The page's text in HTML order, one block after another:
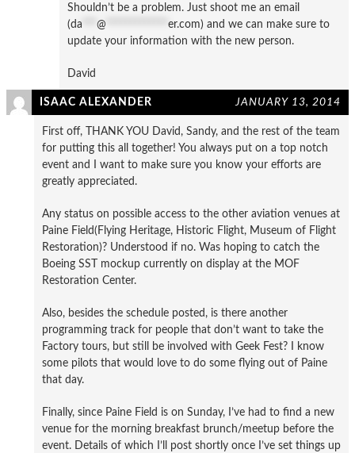
Shouldn’t be a problem. Just shoot me an email
(da @ er.com) and we can make sure to
update your information with the new person.
David
ISAAC ALEXANDER JANUARY 13, 2014
First off, THANK YOU David, Sandy, and the rest of the team
for putting this all together! You always put on a top notch
event and I want to make sure you know your efforts are
greatly appreciated.
Any status on possible access to the other aviation venues at
Paine Field(Flying Heritage, Historic Flight, Museum of Flight
Restoration)? Understood if no. Was hoping to catch the
Boeing SST mockup currently on display at the MOF
Restoration Center.
Also, besides the schedule posted, is there another
programming track for people that don’t want to take the
Factory tours, but still be involved with Geek Fest? I know
some pilots that would love to do some flying out of Paine
that day.
Finally, since Paine Field is on Sunday, I’ve had to find a new
venue for the morning breakfast brunch/meetup before the
event. Details of which I’ll post shortly once I’ve set things up